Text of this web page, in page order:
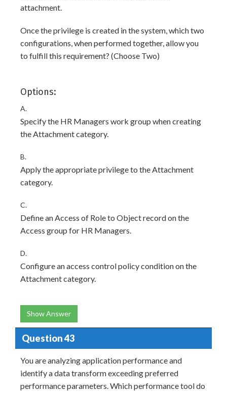
attachment.
Once the privilege is created in the system, which two
configurations, when performed together, allow you
to fulfill this requirement? (Choose Two)
Options:
A.
Specify the HR Managers work group when creating
the Attachment category.
B.
Apply the appropriate privilege to the Attachment
category.
C.
Define an Access of Role to Object record on the
Access group for HR Managers.
D.
Configure an access control policy condition on the
Attachment category.
Show Answer
Question 43
You are analyzing application performance and
identify a data transform exceeding preferred
performance parameters. Which performance tool do